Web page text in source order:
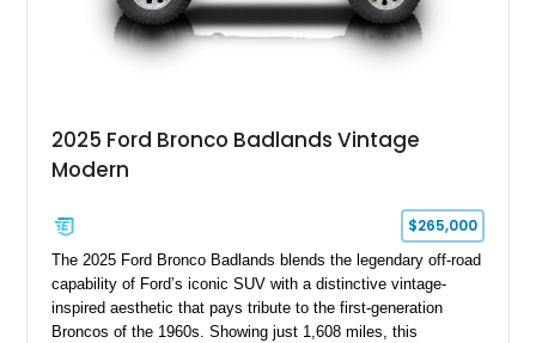
2025 Ford Bronco Badlands Vintage
Modern
$265,000
The 2025 Ford Bronco Badlands blends the legendary off-road
capability of Ford’s iconic SUV with a distinctive vintage-
inspired aesthetic that pays tribute to the first-generation
Broncos of the 1960s. Showing just 1,608 miles, this